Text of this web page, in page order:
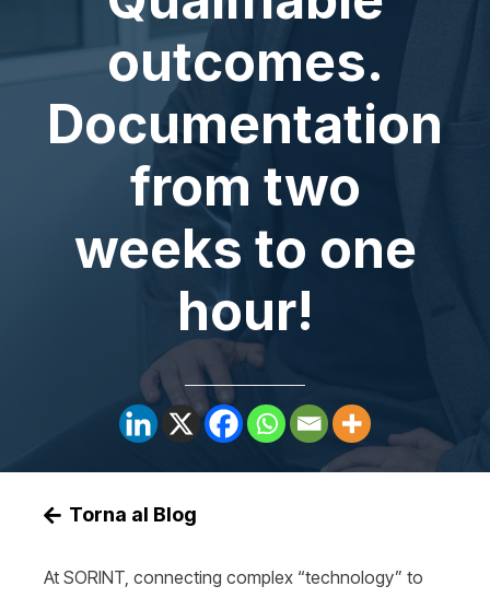
outcomes.
Documentation
from two
weeks to one
hour!
Torna al Blog
At SORINT, connecting complex “technology” to